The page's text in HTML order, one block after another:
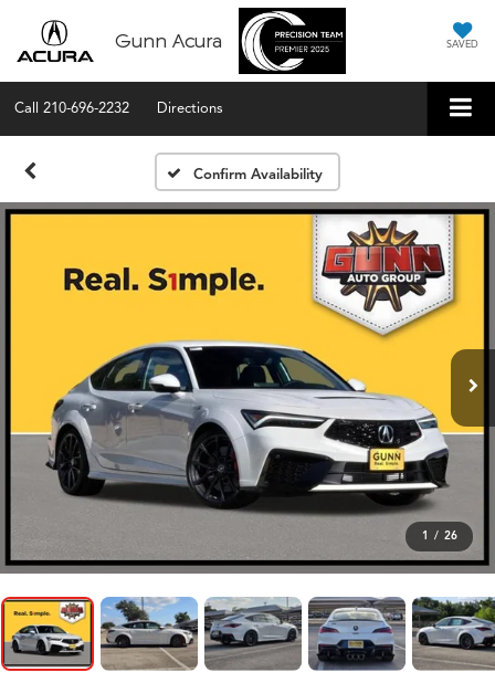
Gunn Acura SAVED
Call 210-696-2232 Directions
Confirm Availability
1 / 26